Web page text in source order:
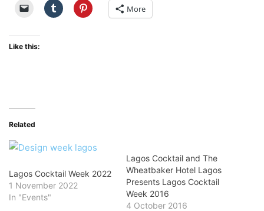
More
Like this:
Related
Lagos Cocktail Week 2022
1 November 2022
In "Events"
Lagos Cocktail and The
Wheatbaker Hotel Lagos
Presents Lagos Cocktail
Week 2016
4 October 2016